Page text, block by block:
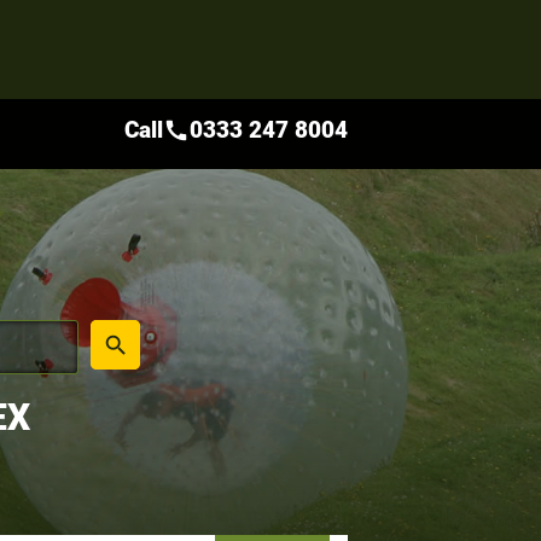
place
search
Callcall0333 247 8004